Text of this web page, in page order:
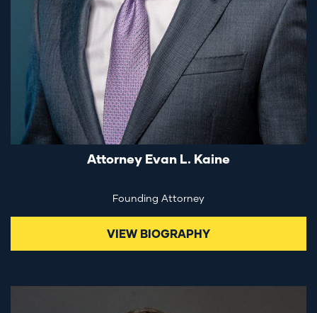
Attorney Evan L. Kaine
Founding Attorney
VIEW BIOGRAPHY